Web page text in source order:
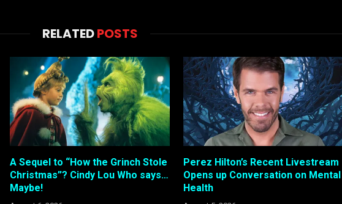
RELATEDPOSTS
A Sequel to “How the Grinch Stole
Christmas”? Cindy Lou Who says…
Maybe!
Perez Hilton’s Recent Livestream
Opens up Conversation on Mental
Health